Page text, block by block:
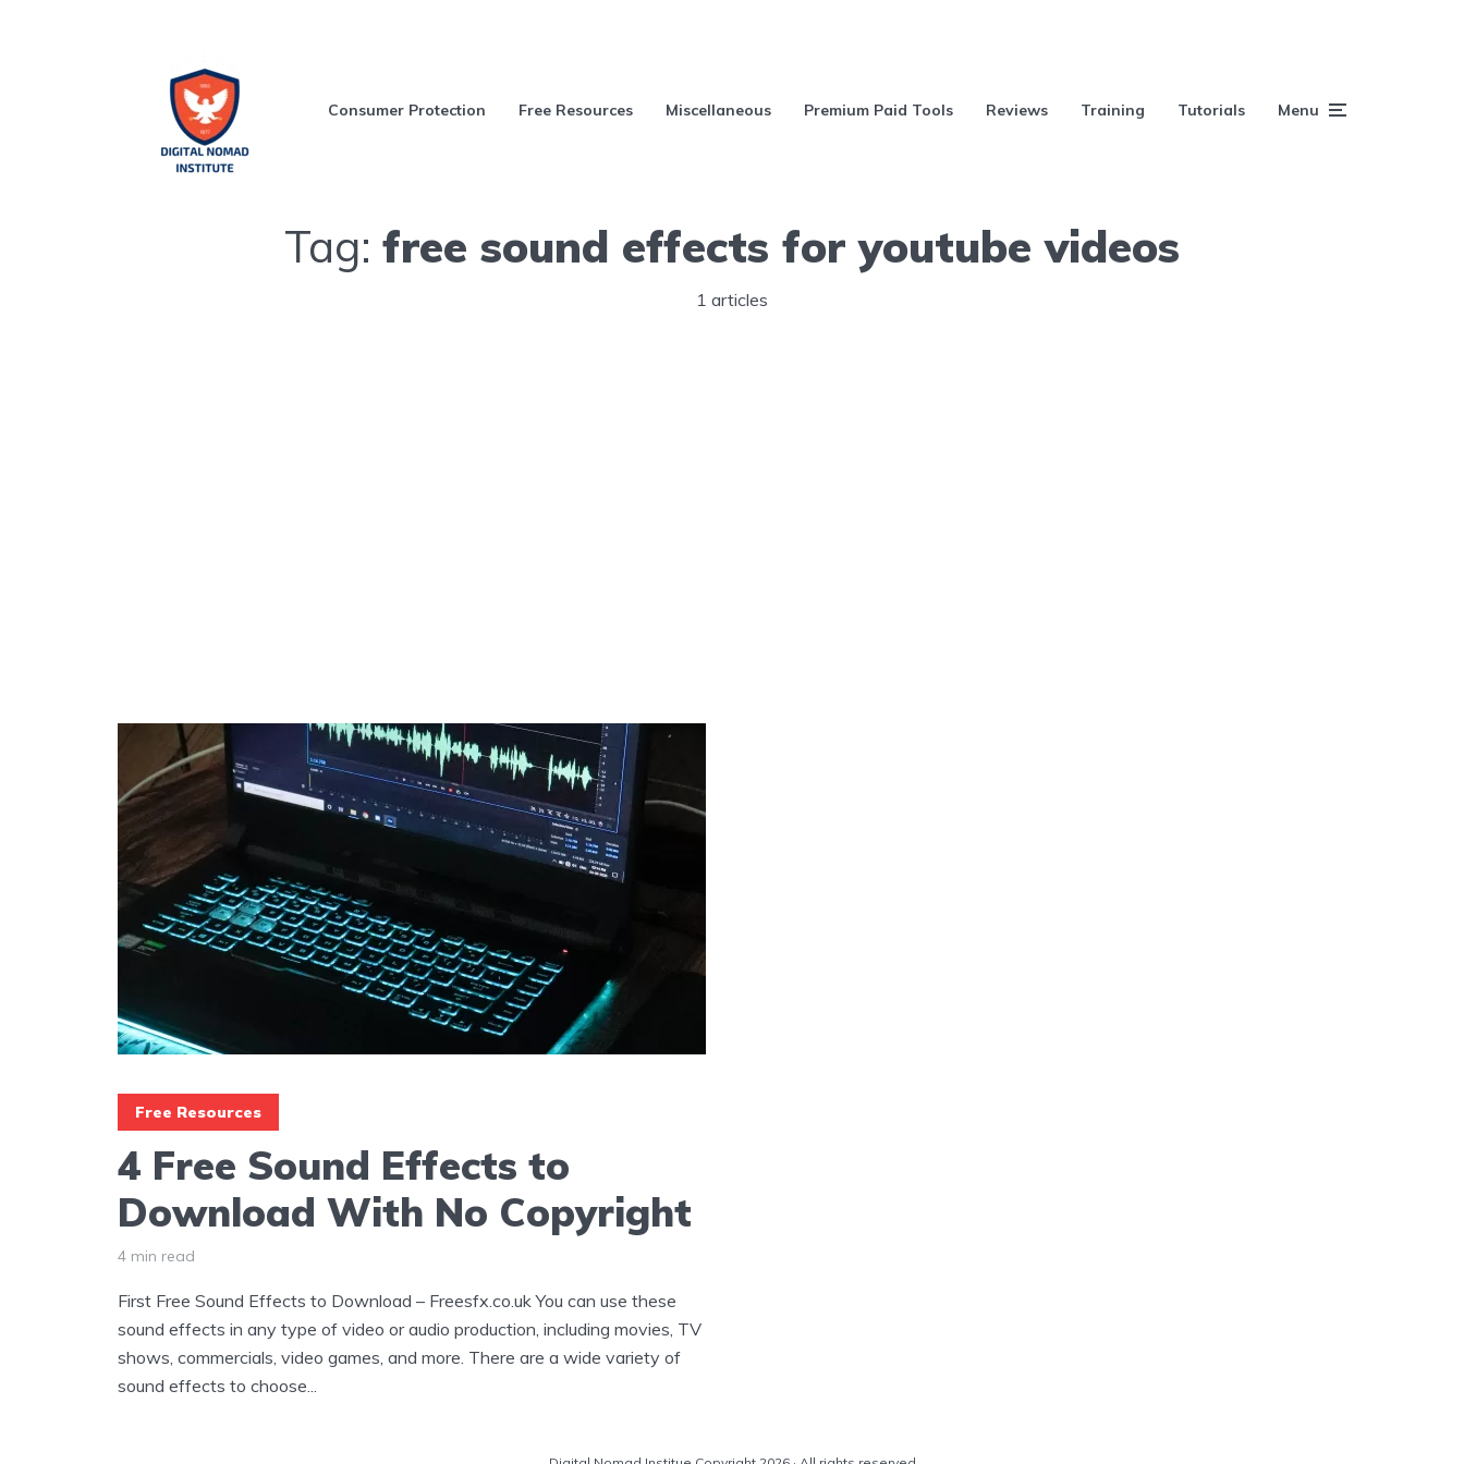
Consumer Protection Free Resources Miscellaneous Premium Paid Tools Reviews Training Tutorials Menu
Tag: free sound effects for youtube videos
1 articles
Free Resources
4 Free Sound Effects to
Download With No Copyright
4 min read
First Free Sound Effects to Download – Freesfx.co.uk You can use these
sound effects in any type of video or audio production, including movies, TV
shows, commercials, video games, and more. There are a wide variety of
sound effects to choose...